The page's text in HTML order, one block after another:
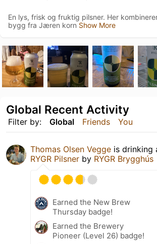
En lys, frisk og fruktig pilsner. Her
bygg fra Jæren korn Show More
Filter by: Global Friends You
Global Recent Activity
Thomas Olsen Vegge is drinking
RYGR Pilsner by RYGR Brygghús
Earned the New Brew
Thursday badge!
Earned the Brewery
Pioneer (Level 26) badge!